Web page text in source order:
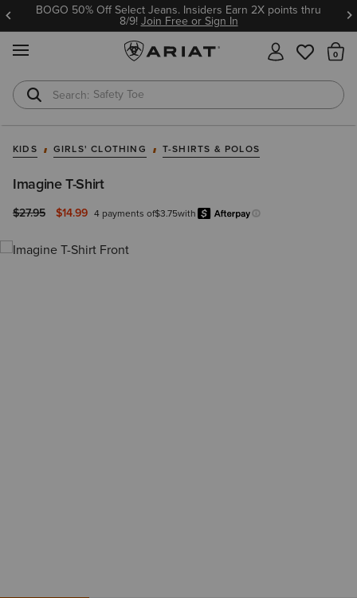
BOGO 50% Off Select Jeans. Insiders Earn 2X points thru
8/9!Join Free or Sign In
Safety Toe
Softshell Jacket
KIDS GIRLS' CLOTHING T-SHIRTS & POLOS
Imagine T-Shirt
Price reduced from
$27.95to $14.99 4 payments of$3.75with Learn more.